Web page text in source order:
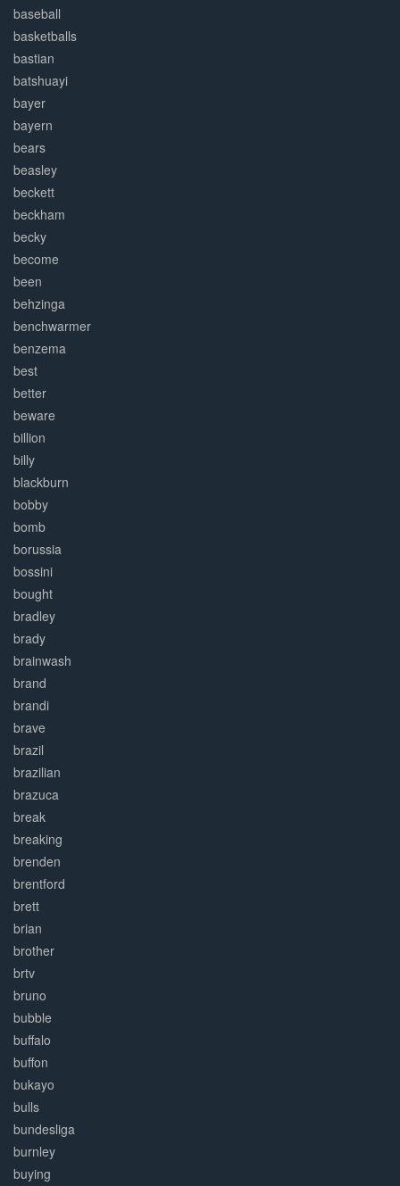
baseball
basketballs
bastian
batshuayi
bayer
bayern
bears
beasley
beckett
beckham
becky
become
been
behzinga
benchwarmer
benzema
best
better
beware
billion
billy
blackburn
bobby
bomb
borussia
bossini
bought
bradley
brady
brainwash
brand
brandi
brave
brazil
brazilian
brazuca
break
breaking
brenden
brentford
brett
brian
brother
brtv
bruno
bubble
buffalo
buffon
bukayo
bulls
bundesliga
burnley
buying